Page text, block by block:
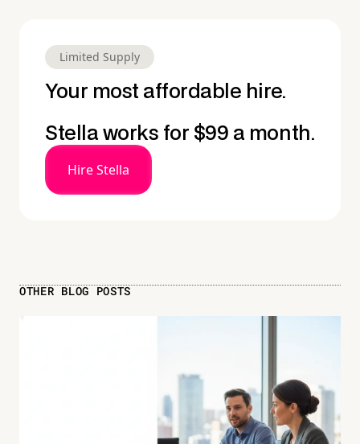
Limited Supply
Your most affordable hire.
Stella works for $99 a month.
Hire Stella
OTHER BLOG POSTS